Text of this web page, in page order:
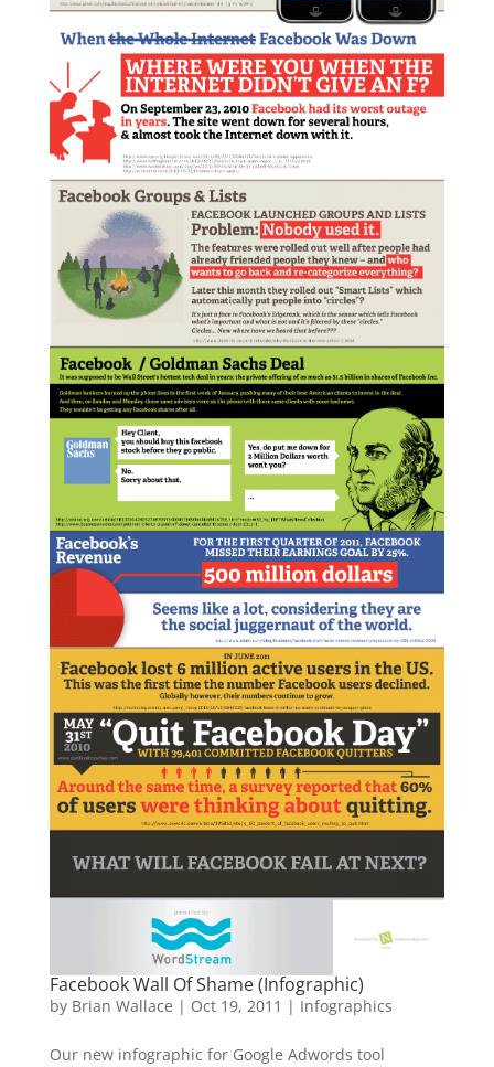
Facebook Wall Of Shame (Infographic)
by Brian Wallace | Oct 19, 2011 | Infographics
Our new infographic for Google Adwords tool